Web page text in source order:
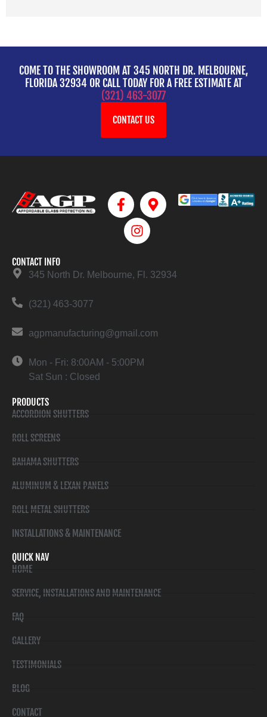
COME TO THE SHOWROOM AT 345 NORTH DR. MELBOURNE,
FLORIDA 32934 OR CALL TODAY FOR A FREE ESTIMATE AT
(321) 463-3077
CONTACT US
CONTACT INFO
345 North Dr. Melbourne, Fl. 32934
(321) 463-3077
agpmanufacturing@gmail.com
Mon - Fri: 8:00AM - 5:00PM
Sat Sun : Closed
PRODUCTS
ACCORDION SHUTTERS
ROLL SCREENS
BAHAMA SHUTTERS
ALUMINUM & LEXAN PANELS
ROLL METAL SHUTTERS
INSTALLATIONS & MAINTENANCE
QUICK NAV
HOME
SERVICE, INSTALLATIONS AND MAINTENANCE
FAQ
GALLERY
TESTIMONIALS
BLOG
CONTACT